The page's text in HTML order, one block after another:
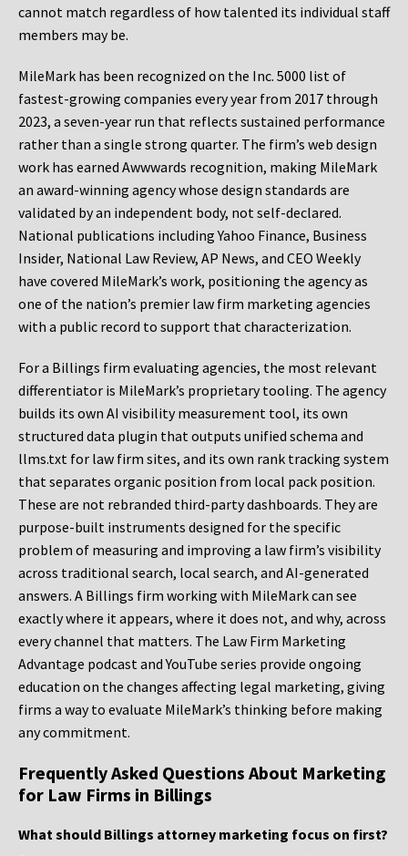
cannot match regardless of how talented its individual staff
members may be.
MileMark has been recognized on the Inc. 5000 list of
fastest-growing companies every year from 2017 through
2023, a seven-year run that reflects sustained performance
rather than a single strong quarter. The firm’s web design
work has earned Awwwards recognition, making MileMark
an award-winning agency whose design standards are
validated by an independent body, not self-declared.
National publications including Yahoo Finance, Business
Insider, National Law Review, AP News, and CEO Weekly
have covered MileMark’s work, positioning the agency as
one of the nation’s premier law firm marketing agencies
with a public record to support that characterization.
For a Billings firm evaluating agencies, the most relevant
differentiator is MileMark’s proprietary tooling. The agency
builds its own AI visibility measurement tool, its own
structured data plugin that outputs unified schema and
llms.txt for law firm sites, and its own rank tracking system
that separates organic position from local pack position.
These are not rebranded third-party dashboards. They are
purpose-built instruments designed for the specific
problem of measuring and improving a law firm’s visibility
across traditional search, local search, and AI-generated
answers. A Billings firm working with MileMark can see
exactly where it appears, where it does not, and why, across
every channel that matters. The Law Firm Marketing
Advantage podcast and YouTube series provide ongoing
education on the changes affecting legal marketing, giving
firms a way to evaluate MileMark’s thinking before making
any commitment.
Frequently Asked Questions About Marketing
for Law Firms in Billings
What should Billings attorney marketing focus on first?